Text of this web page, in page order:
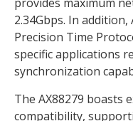
2.34Gbps. In
Precision Time
specific applications
synchronization
The AX88279 boasts
compatibility,